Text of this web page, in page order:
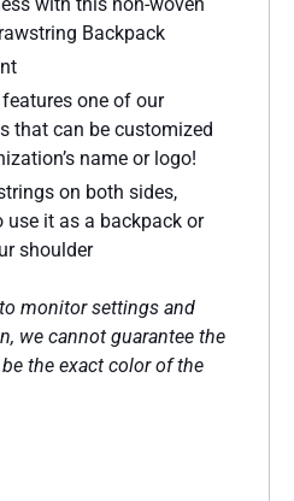
Backpack
one of our
that can be customized
name or logo!
on both sides,
it as a backpack or
shoulder
monitor settings and
we cannot guarantee the
the exact color of the